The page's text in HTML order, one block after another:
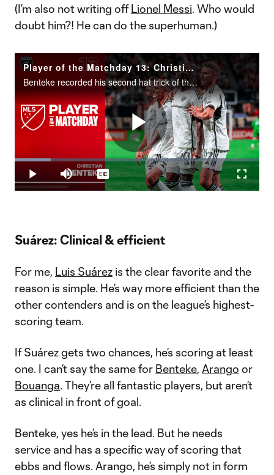
(I’m also not writing offLionel Messi. Who would
doubt him?! He can do the superhuman.)
Player of the Matchday 13: Christian Benteke
Benteke recorded his second hat trick of the season in D.C. United’s 3-2 win at Atlanta United.
Play
Play Mute
Loaded:
14.78%
Captions
Suárez: Clinical & efficient
For me, Luis Suárez is the clear favorite and the
reason is simple. He’s way more efficient than the
other contenders and is on the league’s highest-
scoring team.
If Suárez gets two chances, he’s scoring at least
one. I can’t say the same for Benteke, Arango or
Bouanga. They’re all fantastic players, but aren’t
as clinical in front of goal.
Benteke, yes he’s in the lead. But he needs
service and has a specific way of scoring that
ebbs and flows. Arango, he’s simply not in form